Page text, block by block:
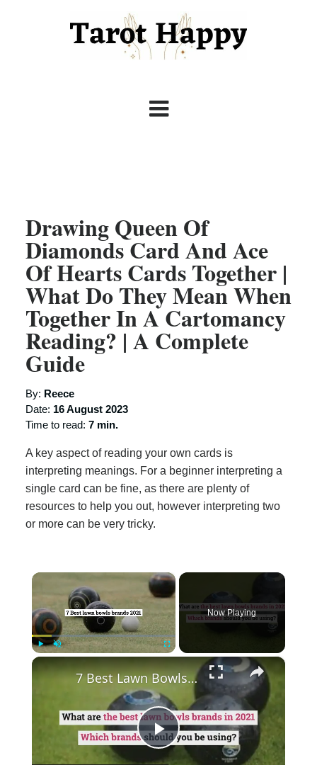
Drawing Queen Of
Diamonds Card And Ace
Of Hearts Cards Together |
What Do They Mean When
Together In A Cartomancy
Reading? | A Complete
Guide
By: Reece
Date: 16 August 2023
Time to read: 7 min.
A key aspect of reading your own cards is
interpreting meanings. For a beginner interpreting a
single card can be fine, as there are plenty of
resources to help you out, however interpreting two
or more can be very tricky.
×
Now Playing
×
Play
7 Best Lawn Bowls Brands